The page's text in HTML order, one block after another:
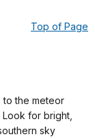
Top of Page
to the meteor
Look for bright,
sky